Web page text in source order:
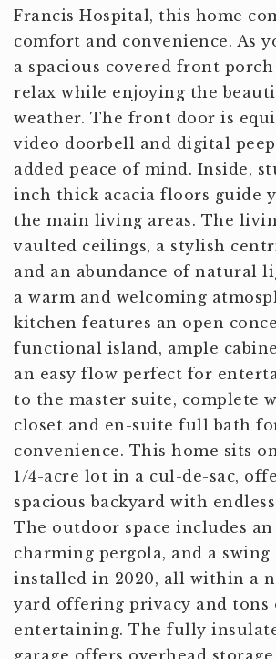
Francis Hospital, this home
comfort and convenience. As
a spacious covered front
relax while enjoying the
weather. The front door is
video doorbell and digital
added peace of mind. Inside,
inch thick acacia floors guide
the main living areas. The
vaulted ceilings, a stylish
and an abundance of natural
a warm and welcoming
kitchen features an open
functional island, ample
an easy flow perfect for
to the master suite, complete
closet and en-suite full bath
convenience. This home sits
1/4-acre lot in a cul-de-sac,
spacious backyard with
The outdoor space includes an
charming pergola, and a swing
installed in 2020, all within a
yard offering privacy and tons
entertaining. The fully
garage offers overhead